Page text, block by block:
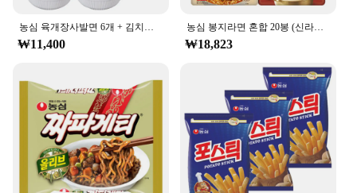
농심 육개장사발면 6개 + 김치사발면 6개
₩11,400
농심 봉지라면 혼합 20봉 (신라면건면+안성탕면+너구리+짜파게티 각 5봉)
₩18,823